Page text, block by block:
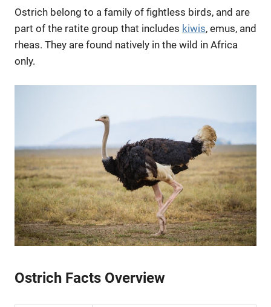
Ostrich belong to a family of fightless birds, and are
part of the ratite group that includes kiwis, emus, and
rheas. They are found natively in the wild in Africa
only.
Ostrich Facts Overview